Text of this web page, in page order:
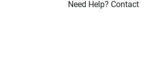
Need Help?